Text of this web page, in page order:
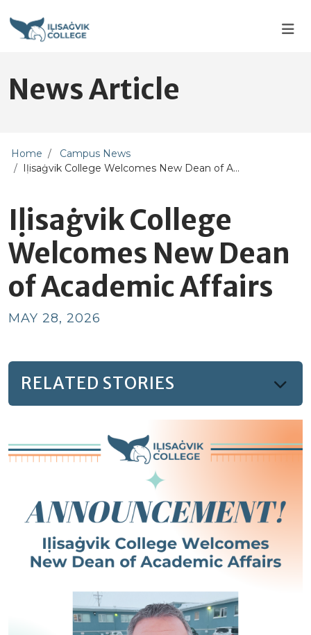
News Article
Home
Campus News
Iḷisaġvik College Welcomes New Dean of A...
Iḷisaġvik College
Welcomes New Dean
of Academic Affairs
MAY 28, 2026
RELATED STORIES